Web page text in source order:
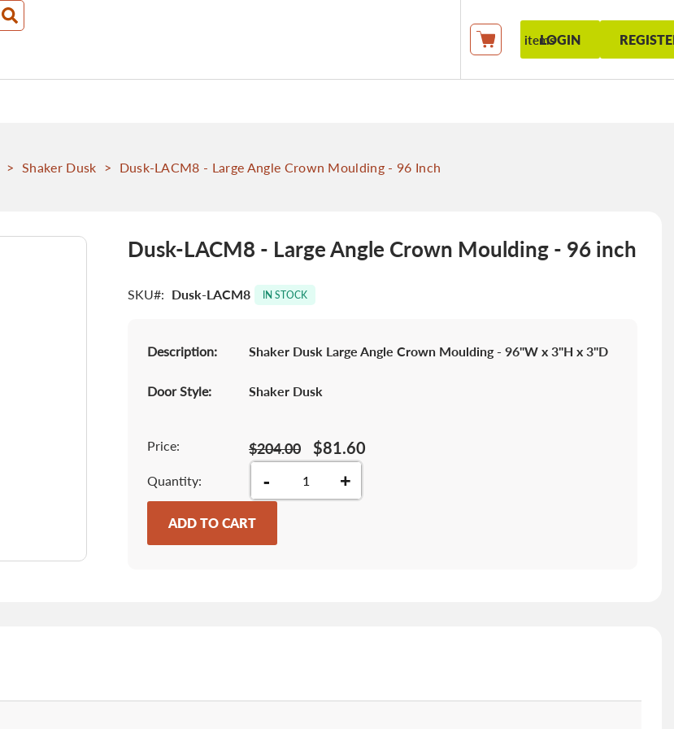
LOGIN
My Cart items
> Shaker Dusk > Dusk-LACM8 - Large Angle Crown Moulding - 96 Inch
Dusk-LACM8 - Large Angle Crown Moulding - 96 inch
SKU Dusk-LACM8 IN STOCK
Description: Shaker Dusk Large Angle Crown Moulding - 96"W x 3"H x 3"D
Door Style: Shaker Dusk
Price: $81.60
$204.00
Quantity - +
ADD TO CART